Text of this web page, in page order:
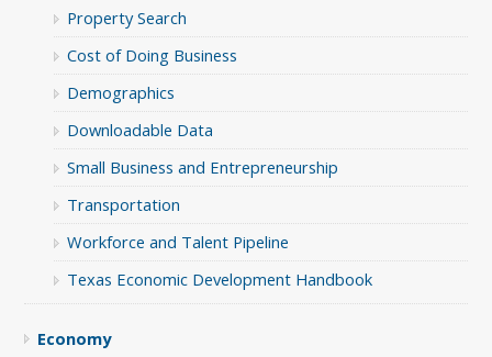
Property Search
Cost of Doing Business
Demographics
Downloadable Data
Small Business and Entrepreneurship
Transportation
Workforce and Talent Pipeline
Texas Economic Development Handbook
Economy